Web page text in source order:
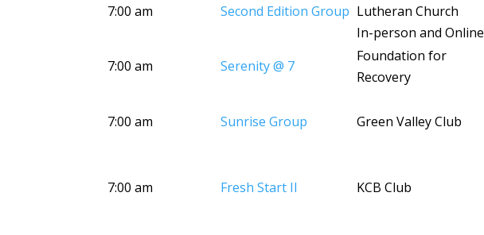
7:00 am Second Edition Group Lutheran Church
In-person and Online
7:00 am Serenity @ 7
Foundation for
Recovery
7:00 am Sunrise Group Green Valley Club
7:00 am Fresh Start II KCB Club